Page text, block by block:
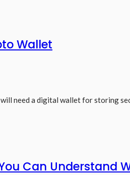
Wallet
need a digital wallet for storing
Can Understand